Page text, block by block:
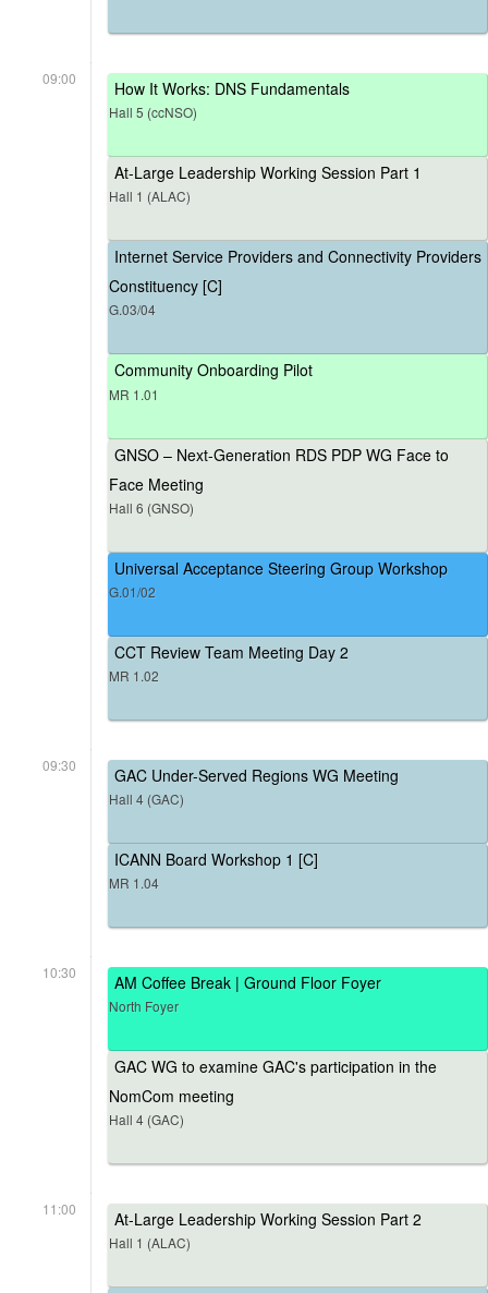
09:00 How It Works: DNS Fundamentals
Hall 5 (ccNSO)
At-Large Leadership Working Session Part 1
Hall 1 (ALAC)
Internet Service Providers and Connectivity Providers
Constituency [C]
G.03/04
Community Onboarding Pilot
MR 1.01
GNSO – Next-Generation RDS PDP WG Face to
Face Meeting
Hall 6 (GNSO)
Universal Acceptance Steering Group Workshop
G.01/02
CCT Review Team Meeting Day 2
MR 1.02
09:30 GAC Under-Served Regions WG Meeting
Hall 4 (GAC)
ICANN Board Workshop 1 [C]
MR 1.04
10:30 AM Coffee Break | Ground Floor Foyer
North Foyer
GAC WG to examine GAC's participation in the
NomCom meeting
Hall 4 (GAC)
11:00 At-Large Leadership Working Session Part 2
Hall 1 (ALAC)